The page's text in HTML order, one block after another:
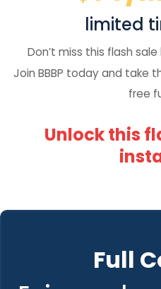
limited
Don’t miss this flash
Join BBBP today and take
free
Unlock this
Full